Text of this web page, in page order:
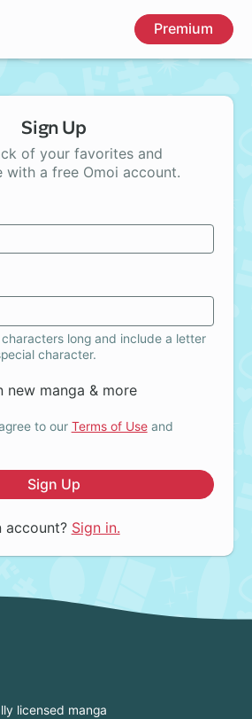
Premium
Sign Up
of your favorites and
with a free Omoi account.
long and include a letter
character.
new manga & more
to our Terms of Useand
Sign Up
account? Sign in.
licensed manga